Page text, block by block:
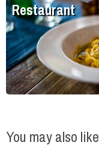
Restaurant
You may also like